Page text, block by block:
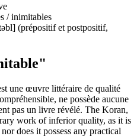
/ inimitables
(prépositif et postpositif,
une œuvre littéraire de qualité
ne possède aucune
pas un livre révélé. The Koran,
work of inferior quality, as it is
does it possess any practical